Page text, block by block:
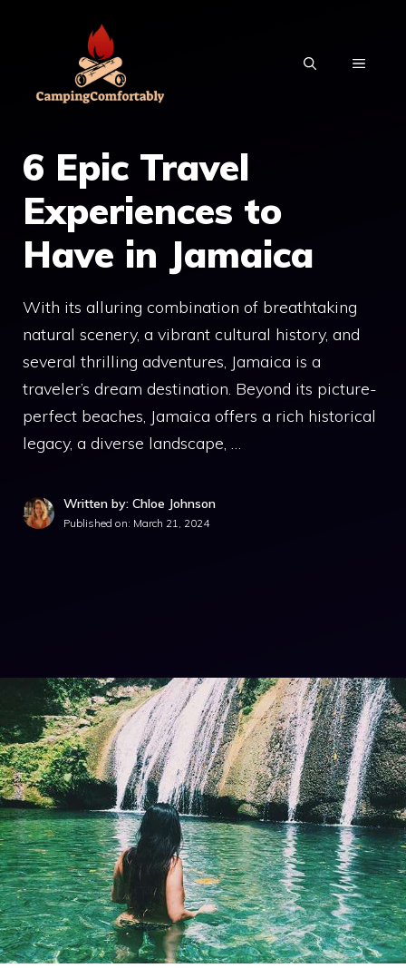
MENU
6 Epic Travel
Experiences to
Have in Jamaica
With its alluring combination of breathtaking
natural scenery, a vibrant cultural history, and
several thrilling adventures, Jamaica is a
traveler’s dream destination. Beyond its picture-
perfect beaches, Jamaica offers a rich historical
legacy, a diverse landscape, …
Written by: Chloe Johnson
Published on: March 21, 2024